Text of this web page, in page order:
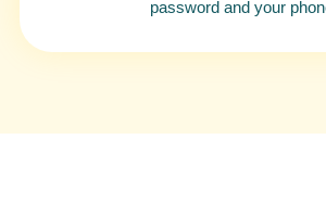
password and your